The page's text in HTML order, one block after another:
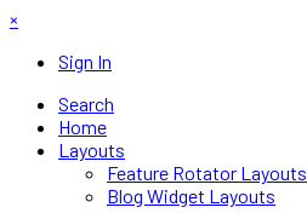
×
Sign In
Search
Home
Layouts
Feature Rotator Layouts
Blog Widget Layouts